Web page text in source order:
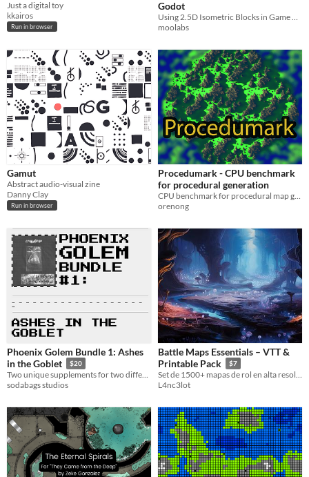
Just a digital toy
kkairos
Run in browser
Godot
moolabs
Gamut
Abstract audio-visual zine
Danny Clay
Run in browser
Procedumark - CPU benchmark
for procedural generation
orenong
Phoenix Golem Bundle 1: Ashes
in the Goblet
$20
Two unique supplements for two different TTRPG systems.
sodabags studios
Battle Maps Essentials – VTT &
Printable Pack
$7
​Set de 1500+ mapas de rol en alta resolución, optimizados para VTT y listos para impresión.
L4nc3lot